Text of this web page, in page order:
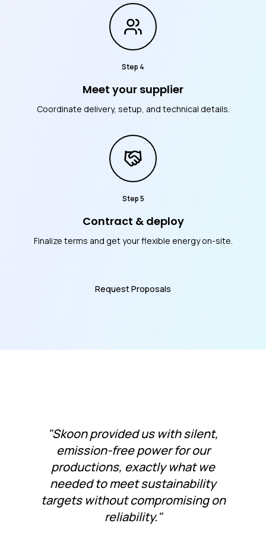
Step 4
Meet your supplier
Coordinate delivery, setup, and technical details.
Step5
Contract & deploy
Finalize terms and get your flexible energy on-site.
Request Proposals
"Skoon provided us with silent,
emission-free power for our
productions, exactly what we
needed to meet sustainability
targets without compromising on
reliability."